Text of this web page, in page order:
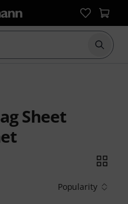
Start
Sheet
Popularity